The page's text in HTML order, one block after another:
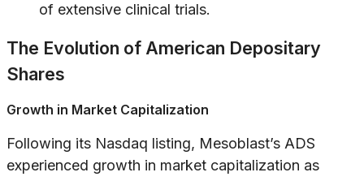
of extensive clinical trials.
The Evolution of American Depositary
Shares
Growth in Market Capitalization
Following its Nasdaq listing, Mesoblast’s ADS
experienced growth in market capitalization as